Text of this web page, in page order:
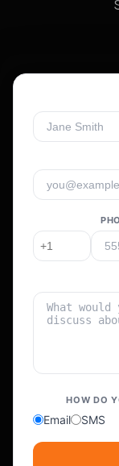
HOW DO
Email SMS